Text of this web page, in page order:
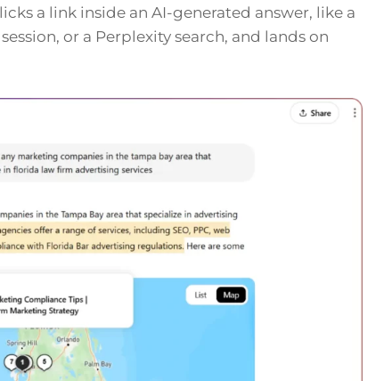
a link inside an AI-generated answer, like a
or a Perplexity search, and lands on